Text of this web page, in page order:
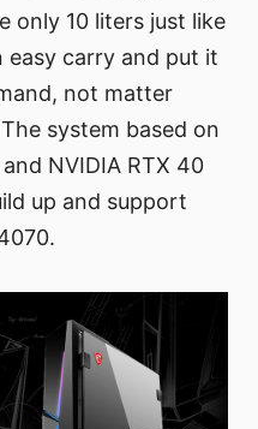
only 10 liters just like
easy carry and put it
not matter
system based on
NVIDIA RTX 40
up and support